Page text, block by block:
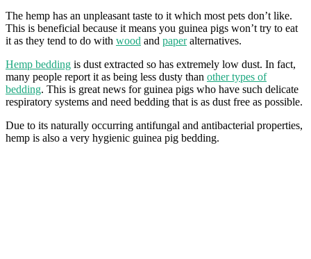
The hemp has an unpleasant taste to it which most pets don’t like.
This is beneficial because it means you guinea pigs won’t try to eat
it as they tend to do with wood and paperalternatives.
Hemp bedding is dust extracted so has extremely low dust. In fact,
many people report it as being less dusty than other types of
bedding. This is great news for guinea pigs who have such delicate
respiratory systems and need bedding that is as dust free as possible.
Due to its naturally occurring antifungal and antibacterial properties,
hemp is also a very hygienic guinea pig bedding.